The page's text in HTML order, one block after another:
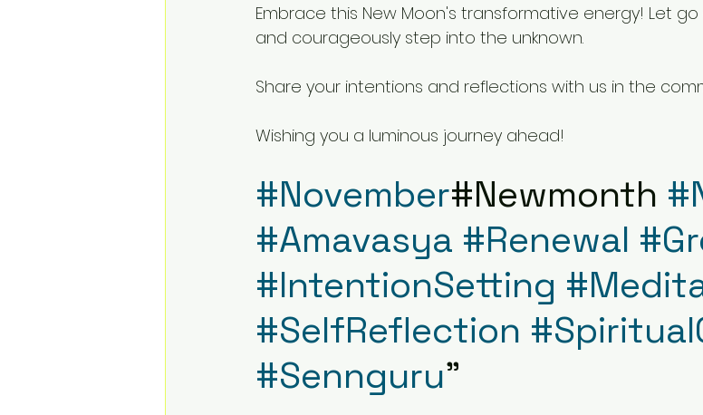
Embrace this New Moon's transformative energy! Let
and courageously step into the unknown.
Share your intentions and reflections with us in the
Wishing you a luminous journey ahead!
#November#Newmonth
#Amavasya #Renewal
#IntentionSetting
#SelfReflection
#Sennguru"